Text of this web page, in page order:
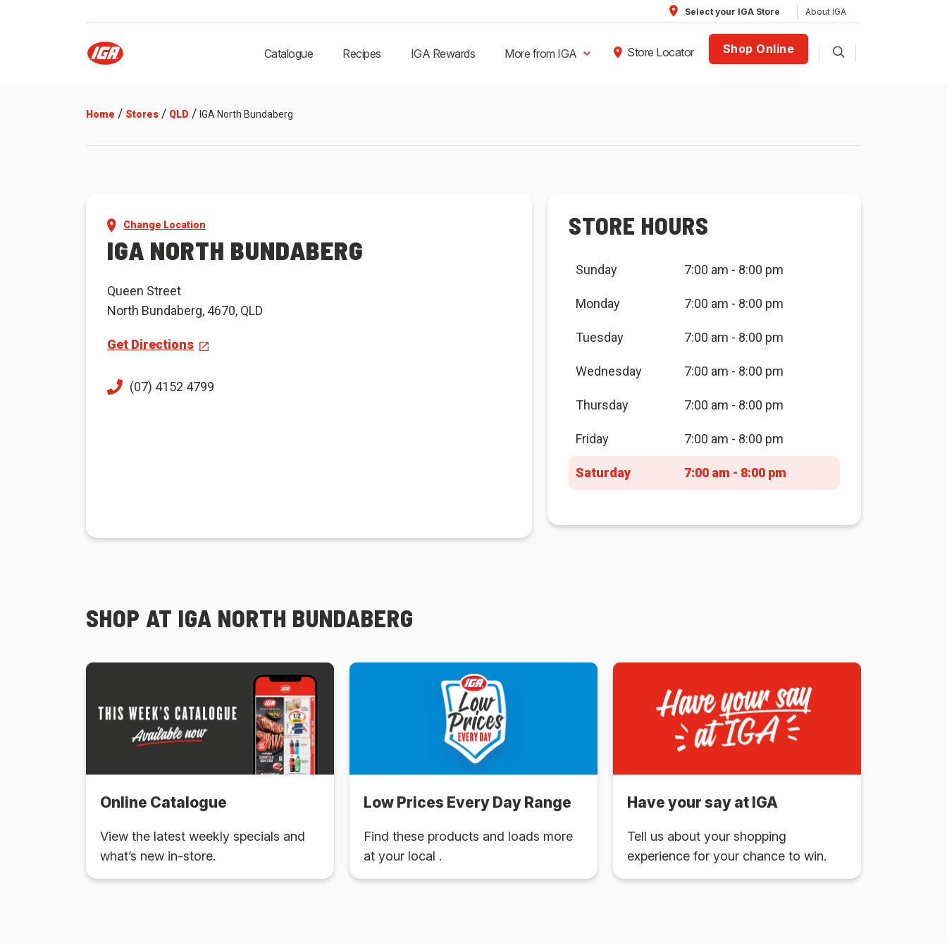
Select your IGA Store About IGA
Catalogue Recipes IGA Rewards More from IGA Store Locator Shop Online
Home / Stores / QLD / IGA North Bundaberg
Change Location
IGA NORTH BUNDABERG
Queen Street
North Bundaberg, 4670, QLD
Get Directions
(07) 4152 4799
STORE HOURS
Sunday 7:00 am - 8:00 pm
Monday 7:00 am - 8:00 pm
Tuesday 7:00 am - 8:00 pm
Wednesday 7:00 am - 8:00 pm
Thursday 7:00 am - 8:00 pm
Friday 7:00 am - 8:00 pm
Saturday 7:00 am - 8:00 pm
SHOP AT IGA NORTH BUNDABERG
Online Catalogue
View the latest weekly specials and
what’s new in-store.
Low Prices Every Day Range
Find these products and loads more
at your local .
Have your say at IGA
Tell us about your shopping
experience for your chance to win.